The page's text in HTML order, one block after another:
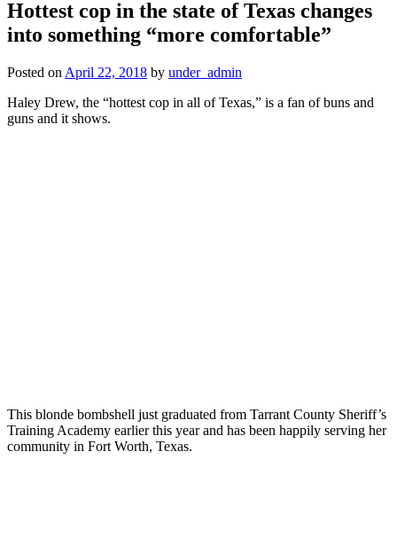
Hottest cop in the state of Texas changes
into something “more comfortable”
Posted on April 22, 2018 by under_admin
Haley Drew, the “hottest cop in all of Texas,” is a fan of buns and
guns and it shows.
This blonde bombshell just graduated from Tarrant County Sheriff’s
Training Academy earlier this year and has been happily serving her
community in Fort Worth, Texas.